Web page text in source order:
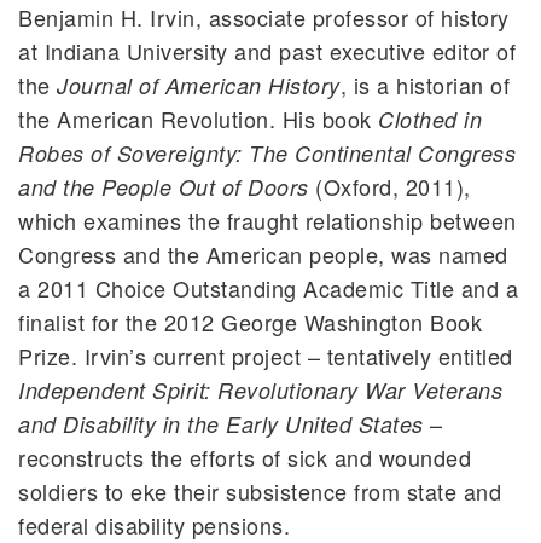
Benjamin H. Irvin, associate professor of history
at Indiana University and past executive editor of
the Journal of American History, is a historian of
the American Revolution. His book Clothed in
Robes of Sovereignty: The Continental Congress
and the People Out of Doors (Oxford, 2011),
which examines the fraught relationship between
Congress and the American people, was named
a 2011 Choice Outstanding Academic Title and a
finalist for the 2012 George Washington Book
Prize. Irvin’s current project – tentatively entitled
Independent Spirit: Revolutionary War Veterans
and Disability in the Early United States –
reconstructs the efforts of sick and wounded
soldiers to eke their subsistence from state and
federal disability pensions.